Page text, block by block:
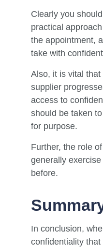
Clearly you
practical
the appointment,
take with
Also, it is vital
supplier
access to
should be taken
for purpose.
Further, the role
generally
before.
In conclusion,
confidentiality